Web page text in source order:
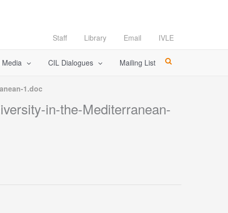
Staff Library Email IVLE
Media CIL Dialogues Mailing List
1.doc
in-the-Mediterranean-